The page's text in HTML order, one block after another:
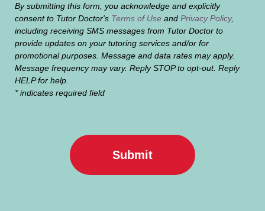
By submitting this form, you acknowledge and explicitly
consent to Tutor Doctor's Terms of Use andPrivacy Policy,
including receiving SMS messages from Tutor Doctor to
provide updates on your tutoring services and/or for
promotional purposes. Message and data rates may apply.
Message frequency may vary. Reply STOP to opt-out. Reply
HELP for help.
* indicates required field
Submit